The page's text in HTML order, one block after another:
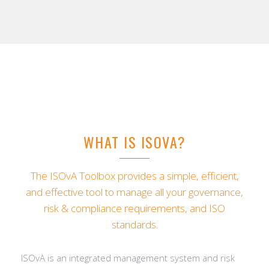
WHAT IS ISOVA?
The ISOvA Toolbox provides a simple, efficient,
and effective tool to manage all your governance,
risk & compliance requirements, and ISO
standards.
ISOvA is an integrated management system and risk